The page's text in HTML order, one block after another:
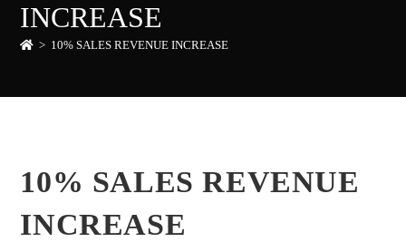
INCREASE
> 10% SALES REVENUE INCREASE
10% SALES REVENUE
INCREASE